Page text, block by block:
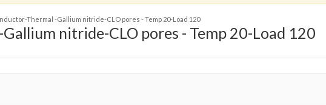
Thermal -Gallium nitride-CLO pores - Temp 20-Load 120
nitride-CLO pores - Temp 20-Load 120